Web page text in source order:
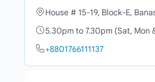
House # 15-19, Block-E,
5.30pm to 7.30pm (Sat, Mon
+8801766111137